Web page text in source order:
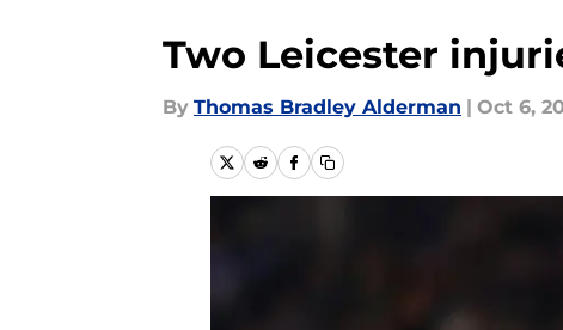
Two Leicester
By Thomas Bradley Alderman | Oct 6,